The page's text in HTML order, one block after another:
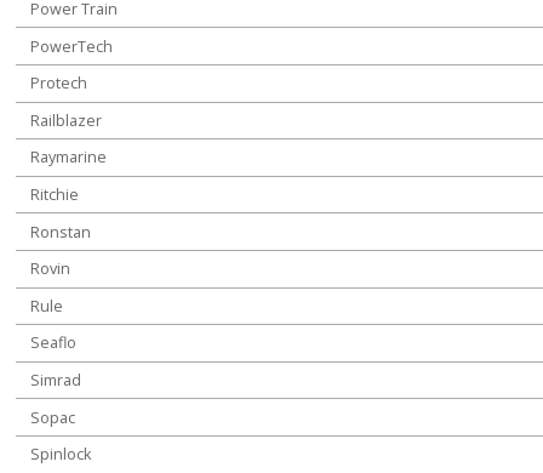
Power Train
PowerTech
Protech
Railblazer
Raymarine
Ritchie
Ronstan
Rovin
Rule
Seaflo
Simrad
Sopac
Spinlock